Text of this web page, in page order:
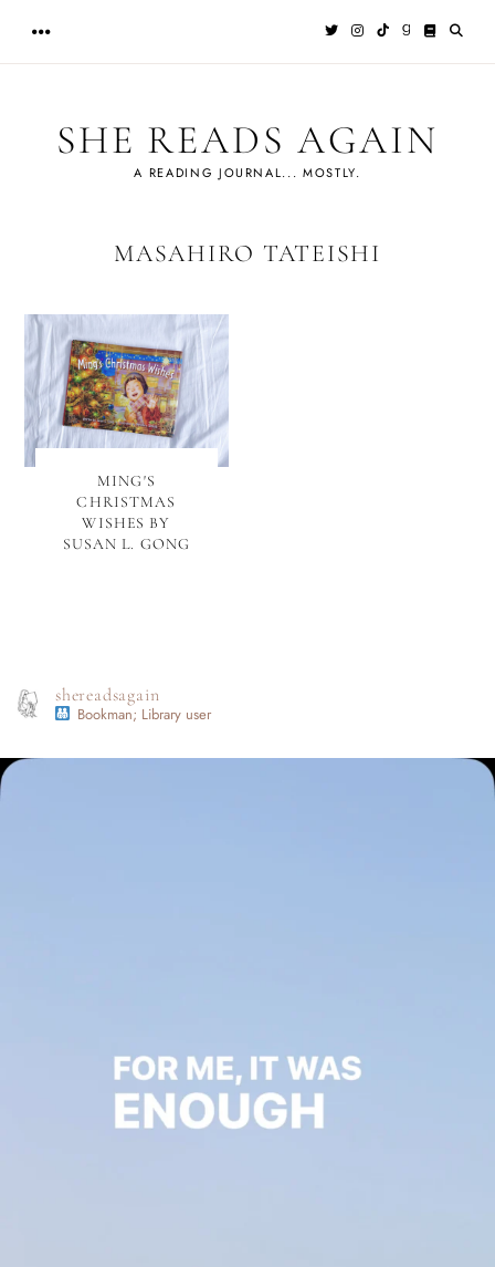
content
SHE READS AGAIN
A READING JOURNAL... MOSTLY.
MASAHIRO TATEISHI
MING'S
CHRISTMAS
WISHES BY
SUSAN L. GONG
shereadsagain
Bookman; Library user